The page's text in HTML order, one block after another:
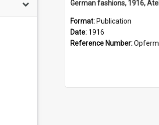
Format: Publication
Date: 1916
Reference Number:Opfermann